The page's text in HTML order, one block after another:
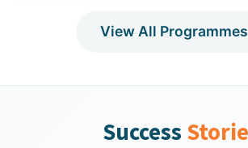
View All Programmes
Success